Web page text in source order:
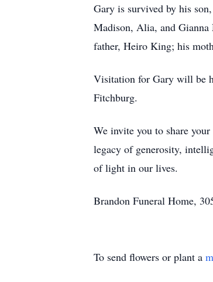
Gary is survived by his
Madison, Alia, and
father, Heiro King; his
Visitation for Gary will be
Fitchburg.
We invite you to share
legacy of generosity,
of light in our lives.
Brandon Funeral Home,
To send flowers or plant a